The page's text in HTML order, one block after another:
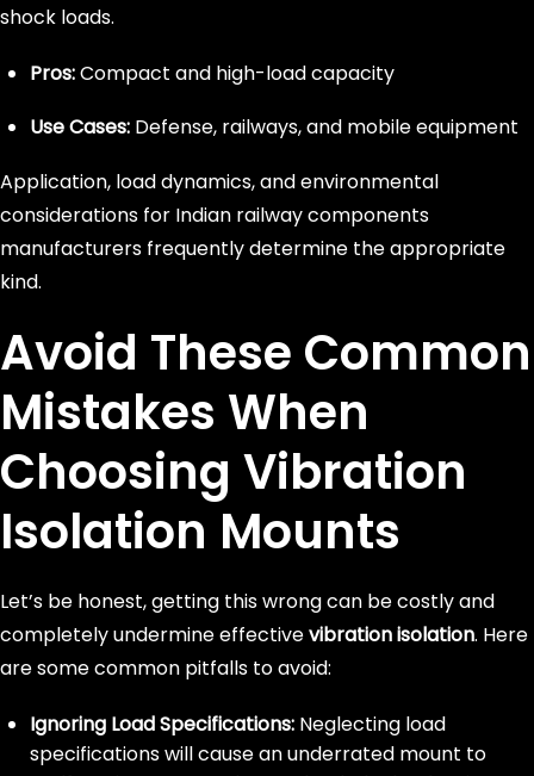
shock loads.
Pros:Compact and high-load capacity
Use Cases: Defense, railways, and mobile equipment
Application, load dynamics, and environmental
considerations for Indian railway components
manufacturers frequently determine the appropriate
kind.
Avoid These Common
Mistakes When
Choosing Vibration
Isolation Mounts
Let’s be honest, getting this wrong can be costly and
completely undermine effectivevibration isolation. Here
are some common pitfalls to avoid:
Ignoring Load Specifications: Neglecting load
specifications will cause an underrated mount to